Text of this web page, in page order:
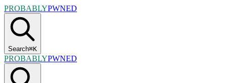
PROBABLYPWNED
Search⌘K
PROBABLYPWNED